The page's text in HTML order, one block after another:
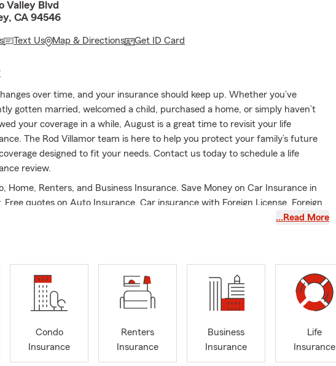
Valley Blvd
CA 94546
Text Us Map & Directions Get ID Card
over time, and your insurance should keep up. Whether you’ve
gotten married, welcomed a child, purchased a home, or simply haven’t
your coverage in a while, August is a great time to revisit your life
The Rod Villamor team is here to help you protect your family’s future
designed to fit your needs. Contact us today to schedule a life
review.
Home, Renters, and Business Insurance. Save Money on Car Insurance in
Free quotes on Auto Insurance. Car insurance with Foreign License. Foreign
welcome. Save money on Homeowners Insurance in Castro Valley, San
Insurance & Renters Insurance. Free Quotes on Life Insurance. Free
& STDI Insurance. Se Habla Espanol. We speak Spanish.
Farm claims leadership experience. 2017 - 2025 State Farm CC Qualifier.
Vice-President Club Qualifier. 2-Time Small Business Premier Qualifier. 2016 -
your insurance resource! We also offer insurance in Arizona, Nevada, and
…Read More
Condo
Insurance
Renters
Insurance
Business
Insurance
Life
Insurance